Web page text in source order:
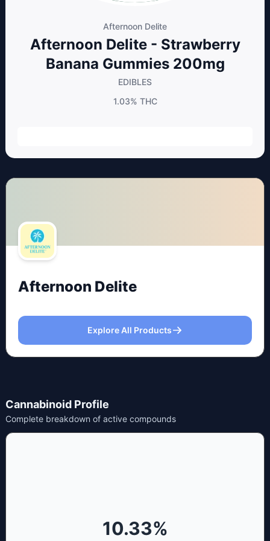
Afternoon Delite
Afternoon Delite - Strawberry
Banana Gummies 200mg
EDIBLES
1.03% THC
Afternoon Delite
Explore All Products
Cannabinoid Profile
Complete breakdown of active compounds
10.33%